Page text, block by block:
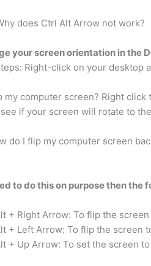
does Ctrl Alt Arrow not work?
your screen orientation in the
Right-click on your desktop
my computer screen? Right
if your screen will rotate to
do I flip my computer screen
to do this on purpose then
+ Right Arrow: To flip the
+ Left Arrow: To flip the screen
+ Up Arrow: To set the screen